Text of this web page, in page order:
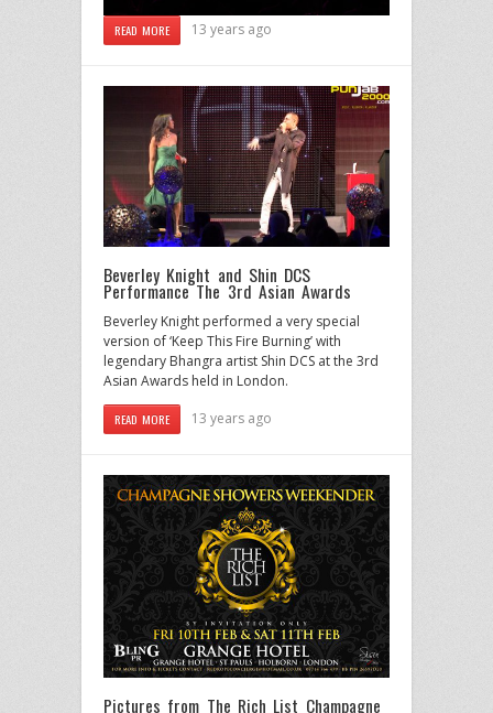
READ MORE 13 years ago
Beverley Knight and Shin DCS
Performance The 3rd Asian Awards
Beverley Knight performed a very special
version of ‘Keep This Fire Burning’ with
legendary Bhangra artist Shin DCS at the 3rd
Asian Awards held in London.
READ MORE 13 years ago
Pictures from The Rich List Champagne